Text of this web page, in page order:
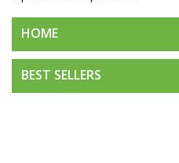
HOME
BEST SELLERS